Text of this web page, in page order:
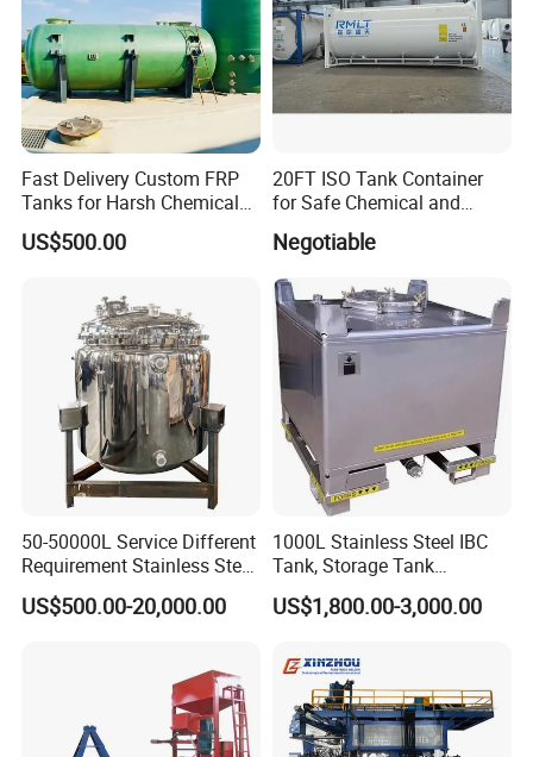
Fast Delivery Custom FRP
Tanks for Harsh Chemical
Storage
US$500.00
20FT ISO Tank Container
for Safe Chemical and
Diesel Transport
Negotiable
50-50000L Service Different
Requirement Stainless Steel
Storage Tank
US$500.00-20,000.00
1000L Stainless Steel IBC
Tank, Storage Tank
Container
US$1,800.00-3,000.00